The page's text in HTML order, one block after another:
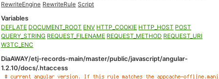
RewriteEngine RewriteRule Script
Variables
DEFLATE DOCUMENT_ROOT ENV HTTP_COOKIE HTTP_HOST POST
QUERY_STRING REQUEST_FILENAME REQUEST_METHOD REQUEST_URI
W3TC_ENC
DiaAWAY/etj-records-main/master/public/javascript/angular-
1.2.10/docs/.htaccess